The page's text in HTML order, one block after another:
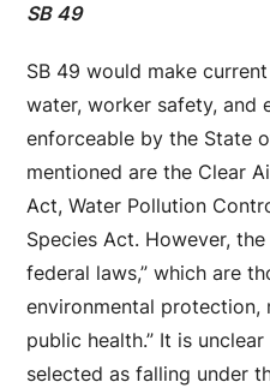
SB 49
SB 49 would make
water, worker safety, and
enforceable by the State
mentioned are the Clear
Act, Water Pollution
Species Act. However,
federal laws,” which are
environmental protection,
public health.” It is
selected as falling under